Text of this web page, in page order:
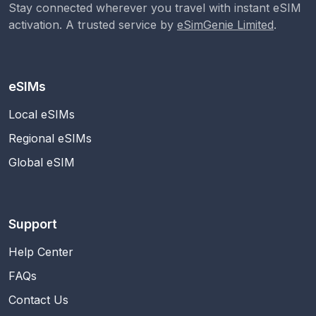
Stay connected wherever you travel with instant eSIM
activation. A trusted service by eSimGenie Limited.
eSIMs
Local eSIMs
Regional eSIMs
Global eSIM
Support
Help Center
FAQs
Contact Us